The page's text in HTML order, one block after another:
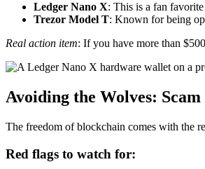
Ledger Nano X: This is a fan
Trezor Model T: Known for being
Real action item: If you have more than
Avoiding the Wolves:
The freedom of blockchain comes with the
Red flags to watch for: